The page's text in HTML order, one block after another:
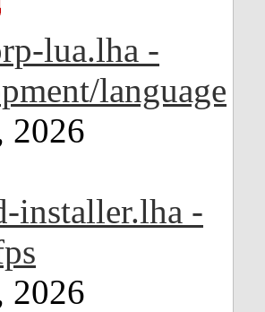
lua.lha -
language
2026
installer.lha -
2026